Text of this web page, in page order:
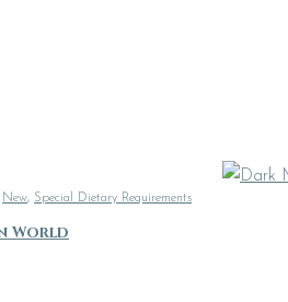
New, Special Dietary Requirements
World